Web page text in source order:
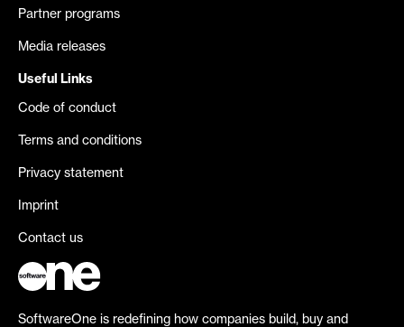
Partner programs
Media releases
Useful Links
Code of conduct
Terms and conditions
Privacy statement
Imprint
Contact us
SoftwareOne is redefining how companies build, buy and